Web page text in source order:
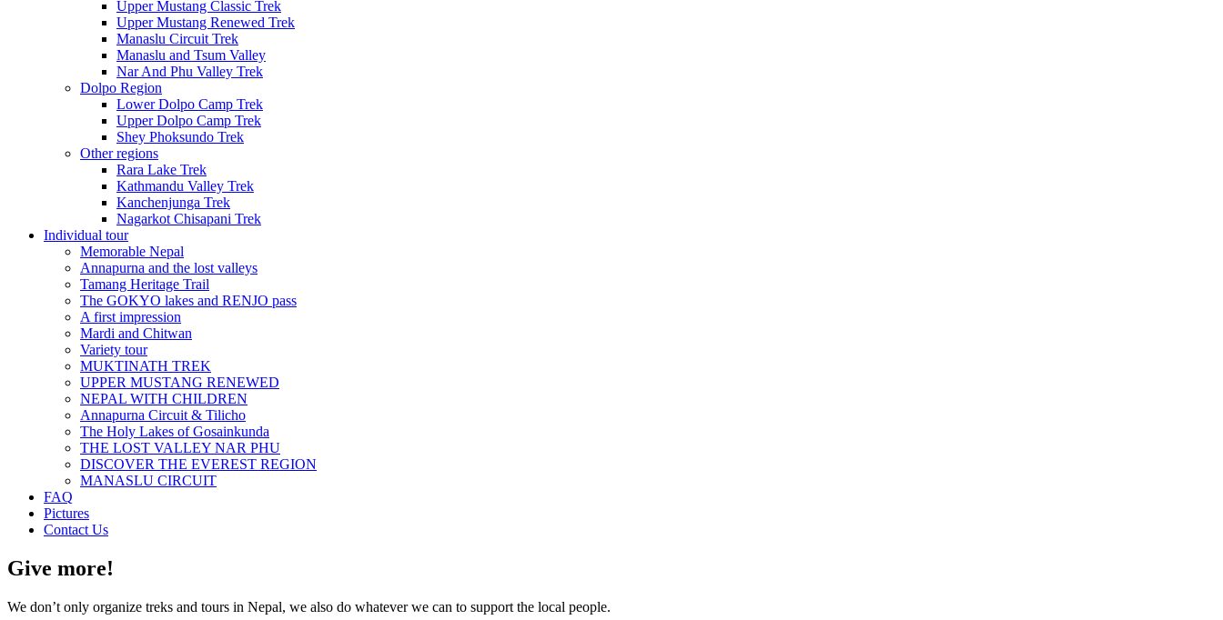
Upper Mustang Classic Trek
Upper Mustang Renewed Trek
Manaslu Circuit Trek
Manaslu and Tsum Valley
Nar And Phu Valley Trek
Dolpo Region
Lower Dolpo Camp Trek
Upper Dolpo Camp Trek
Shey Phoksundo Trek
Other regions
Rara Lake Trek
Kathmandu Valley Trek
Kanchenjunga Trek
Nagarkot Chisapani Trek
Individual tour
Memorable Nepal
Annapurna and the lost valleys
Tamang Heritage Trail
The GOKYO lakes and RENJO pass
A first impression
Mardi and Chitwan
Variety tour
MUKTINATH TREK
UPPER MUSTANG RENEWED
NEPAL WITH CHILDREN
Annapurna Circuit & Tilicho
The Holy Lakes of Gosainkunda
THE LOST VALLEY NAR PHU
DISCOVER THE EVEREST REGION
MANASLU CIRCUIT
FAQ
Pictures
Contact Us
Give more!
We don’t only organize treks and tours in Nepal, we also do whatever we can to support the local people.